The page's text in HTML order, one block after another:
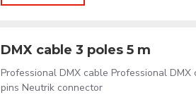
DMX cable 3 poles 5 m
Professional DMX cable Professional
pins Neutrik connector